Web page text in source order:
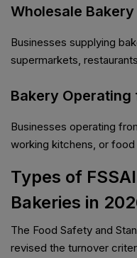
Wholesale Bakery
Businesses supplying
supermarkets,
Bakery
Businesses operating
working kitchens, or
Types of
Bakeries in
The Food Safety and
revised the turnover